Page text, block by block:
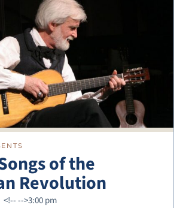
of the
Revolution
<!---->3:00 pm